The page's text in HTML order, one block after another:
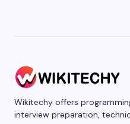
Wikitechy offers
interview preparation,